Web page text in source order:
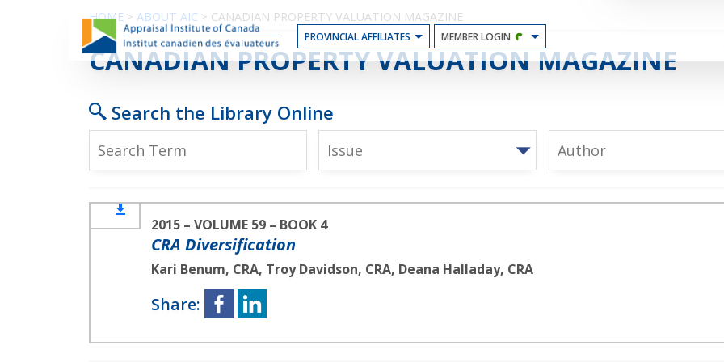
PROVINCIAL AFFILIATES MEMBER LOGIN
HOME > ABOUT AIC > CANADIAN PROPERTY VALUATION MAGAZINE
CRA DIVERSIFICATION
CANADIAN PROPERTY VALUATION MAGAZINE
Search the Library Online
Issue Author
2015 – VOLUME 59 – BOOK 4
CRA Diversification
Kari Benum, CRA, Troy Davidson, CRA, Deana Halladay, CRA
Share: